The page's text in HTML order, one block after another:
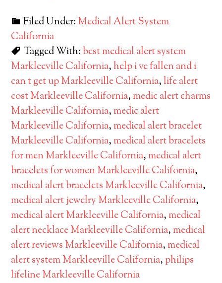
Filed Under: Medical Alert System
California
Tagged With:best medical alert system
Markleeville California,help i ve fallen and i
can t get up Markleeville California,life alert
cost Markleeville California, medic alert charms
Markleeville California, medic alert
Markleeville California, medical alert bracelet
Markleeville California, medical alert bracelets
for men Markleeville California, medical alert
bracelets for women Markleeville California,
medical alert bracelets Markleeville California,
medical alert jewelry Markleeville California,
medical alert Markleeville California, medical
alert necklace Markleeville California, medical
alert reviews Markleeville California, medical
alert system Markleeville California, philips
lifeline Markleeville California